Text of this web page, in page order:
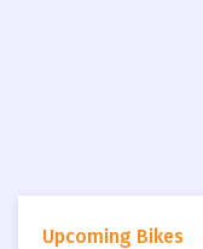
Upcoming Bikes